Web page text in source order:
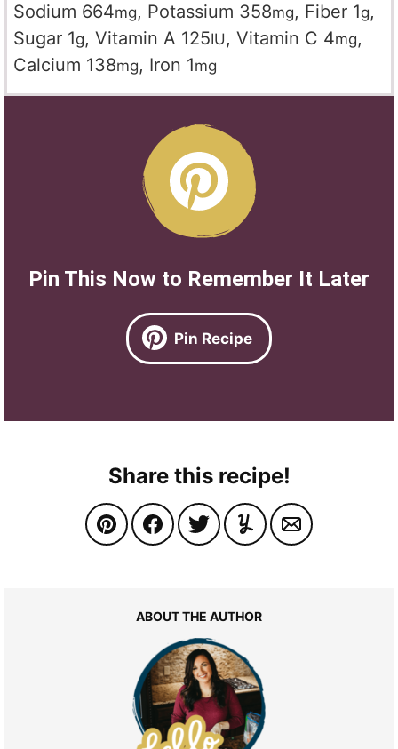
Sodium 664mg, Potassium 358mg, Fiber 1g,
Sugar 1g, Vitamin A 125IU , Vitamin C 4mg,
Calcium 138mg, Iron 1mg
Pin This Now to Remember It Later
Pin Recipe
Share this recipe!
ABOUT THE AUTHOR